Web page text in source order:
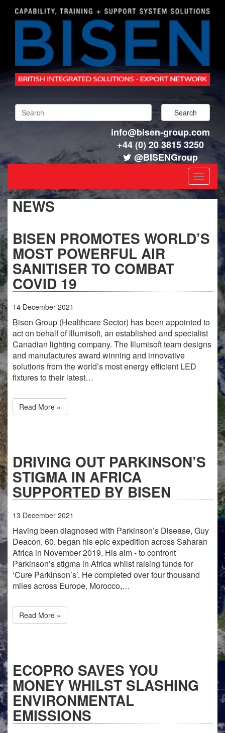
info@bisen-group.com
+44 (0) 20 3815 3250
@BISENGroup
Toggle
NEWS
BISEN PROMOTES WORLD’S
MOST POWERFUL AIR
SANITISER TO COMBAT
COVID 19
14 December 2021
Bisen Group (Healthcare Sector) has been appointed to
act on behalf of Illumisoft, an established and specialist
Canadian lighting company. The Illumisoft team designs
and manufactures award winning and innovative
solutions from the world’s most energy efficient LED
fixtures to their latest…
Read More »
DRIVING OUT PARKINSON’S
STIGMA IN AFRICA
SUPPORTED BY BISEN
13 December 2021
Having been diagnosed with Parkinson’s Disease, Guy
Deacon, 60, began his epic expedition across Saharan
Africa in November 2019. His aim - to confront
Parkinson’s stigma in Africa whilst raising funds for
‘Cure Parkinson’s’. He completed over four thousand
miles across Europe, Morocco,…
Read More »
ECOPRO SAVES YOU
MONEY WHILST SLASHING
ENVIRONMENTAL
EMISSIONS